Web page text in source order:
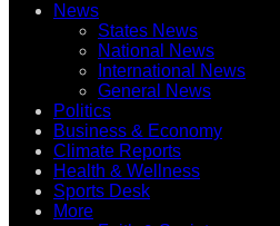
News
States News
National News
International News
General News
Politics
Business & Economy
Climate Reports
Health & Wellness
Sports Desk
More